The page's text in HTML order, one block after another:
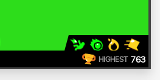
HIGHEST 763